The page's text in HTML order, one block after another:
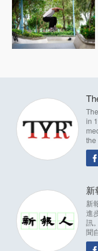
in
the
新
新
進
訊
聞